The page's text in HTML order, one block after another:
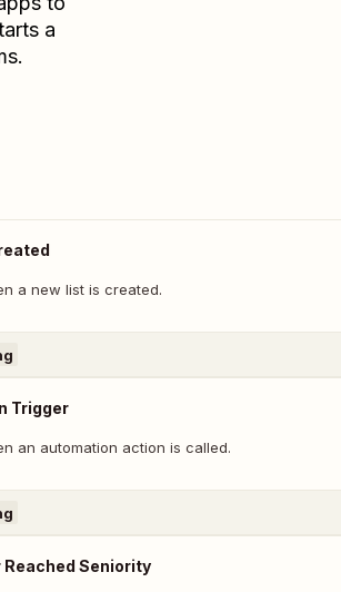
a
a new list is created.
Trigger
an automation action is called.
Seniority